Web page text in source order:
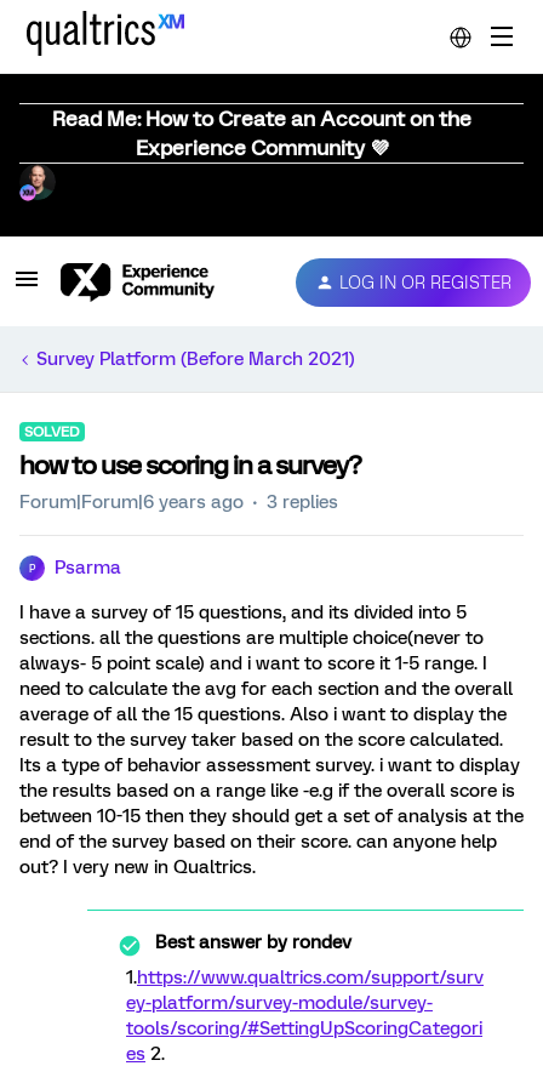
Read Me: How to Create an Account on the
Experience Community 💜
LOG IN OR REGISTER
Survey Platform (Before March 2021)
SOLVED
how to use scoring in a survey?
Forum|Forum|6 years ago 3 replies
P Psarma
I have a survey of 15 questions, and its divided into 5
sections. all the questions are multiple choice(never to
always- 5 point scale) and i want to score it 1-5 range. I
need to calculate the avg for each section and the overall
average of all the 15 questions. Also i want to display the
result to the survey taker based on the score calculated.
Its a type of behavior assessment survey. i want to display
the results based on a range like -e.g if the overall score is
between 10-15 then they should get a set of analysis at the
end of the survey based on their score. can anyone help
out? I very new in Qualtrics.
Best answer byrondev
1.https://www.qualtrics.com/support/surv
ey-platform/survey-module/survey-
tools/scoring/#SettingUpScoringCategori
es 2.